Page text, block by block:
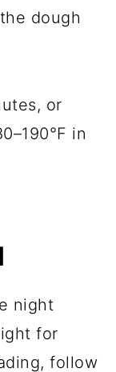
dough
or
in
night
for
follow